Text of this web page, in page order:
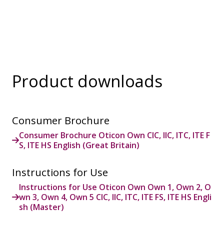
Product downloads
Consumer Brochure
Consumer Brochure Oticon Own CIC, IIC, ITC, ITE F
S, ITE HS English (Great Britain)
Instructions for Use
Instructions for Use Oticon Own Own 1, Own 2, O
wn 3, Own 4, Own 5 CIC, IIC, ITC, ITE FS, ITE HS Engli
sh (Master)